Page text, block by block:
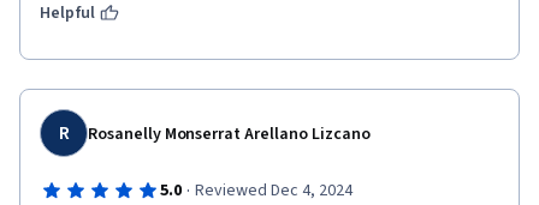
Helpful
R Rosanelly Monserrat Arellano Lizcano
5.0 · Reviewed Dec 4, 2024